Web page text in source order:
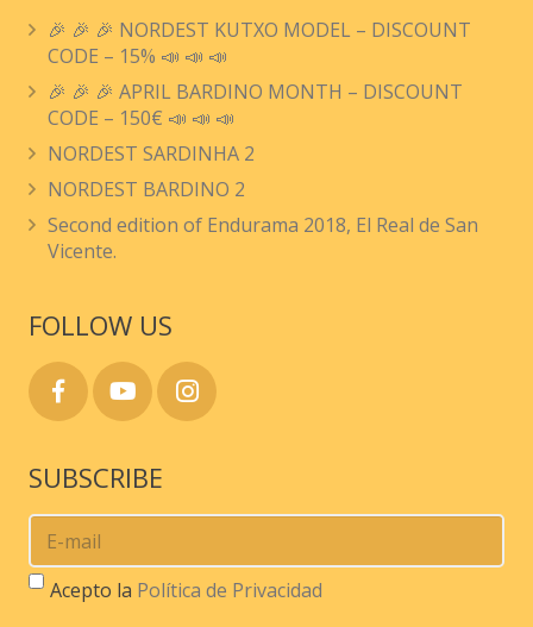
The
may
the
🎉 🎉 🎉 NORDEST KUTXO MODEL – DISCOUNT
CODE – 15% 📣 📣 📣
🎉 🎉 🎉 APRIL BARDINO MONTH – DISCOUNT
CODE – 150€ 📣 📣 📣
NORDEST SARDINHA 2
NORDEST BARDINO 2
Second edition of Endurama 2018, El Real de San
Vicente.
FOLLOW US
SUBSCRIBE
Acepto la Política de Privacidad